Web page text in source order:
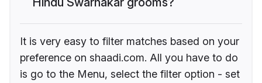
It is very easy to filter matches based on your
preference on shaadi.com. All you have to do
is go to the Menu, select the filter option - set